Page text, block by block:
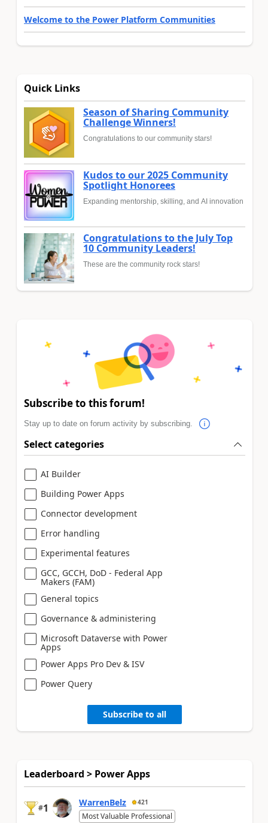
Welcome to the Power Platform Communities
Quick Links
Season of Sharing Community
Challenge Winners!
Congratulations to our community stars!
Kudos to our 2025 Community
Spotlight Honorees
Expanding mentorship, skilling, and AI innovation
Congratulations to the July Top
10 Community Leaders!
These are the community rock stars!
Subscribe to this forum!
Stay up to date on forum activity by subscribing.
Select categories
AI Builder
Building Power Apps
Connector development
Error handling
Experimental features
GCC, GCCH, DoD - Federal App
Makers (FAM)
General topics
Governance & administering
Microsoft Dataverse with Power
Apps
Power Apps Pro Dev & ISV
Power Query
Subscribe to all
Leaderboard > Power Apps
#1 WarrenBelz 421
Most Valuable Professional